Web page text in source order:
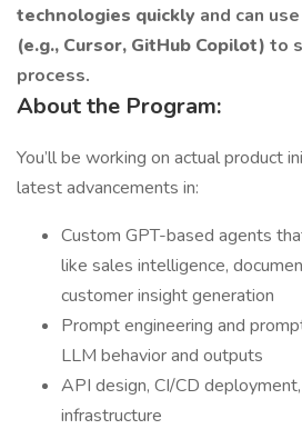
technologies quickly and can use
(e.g., Cursor, GitHub Copilot) to
process.
About the Program:
You’ll be working on actual product
latest advancements in:
Custom GPT-based agents
like sales intelligence,
customer insight generation
Prompt engineering and
LLM behavior and outputs
API design, CI/CD
infrastructure